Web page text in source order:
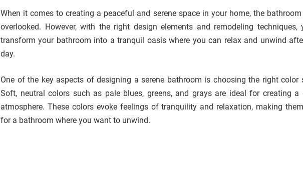
When it comes to creating a peaceful and serene space in your home, the
overlooked. However, with the right design elements and remodeling techniques,
transform your bathroom into a tranquil oasis where you can relax and unwind
day.
One of the key aspects of designing a serene bathroom is choosing the right color
Soft, neutral colors such as pale blues, greens, and grays are ideal for creating a
atmosphere. These colors evoke feelings of tranquility and relaxation, making
for a bathroom where you want to unwind.